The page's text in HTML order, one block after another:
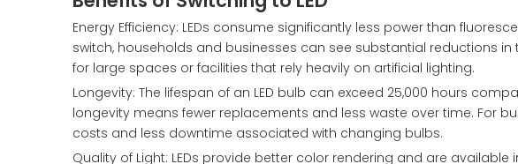
Energy Efficiency: LEDs consume significantly less power than
switch, households and businesses can see substantial reductions
for large spaces or facilities that rely heavily on artificial lighting.
Longevity: The lifespan of an LED bulb can exceed 25,000 hours
longevity means fewer replacements and less waste over time. For
costs and less downtime associated with changing bulbs.
Quality of Light: LEDs provide better color rendering and are